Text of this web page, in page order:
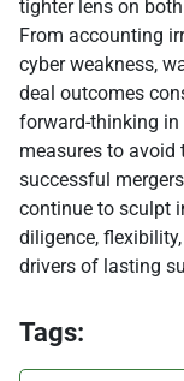
tighter lens on
From accounting
cyber weakness,
deal outcomes
forward-thinking in
measures to avoid
successful
continue to sculpt
diligence,
drivers of lasting
Tags: